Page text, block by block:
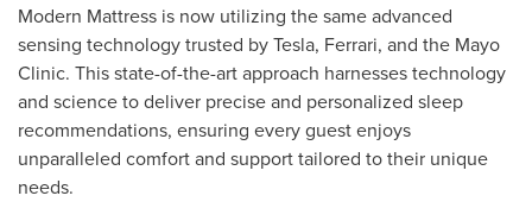
Modern Mattress is now utilizing the same advanced
sensing technology trusted by Tesla, Ferrari, and the Mayo
Clinic. This state-of-the-art approach harnesses technology
and science to deliver precise and personalized sleep
recommendations, ensuring every guest enjoys
unparalleled comfort and support tailored to their unique
needs.